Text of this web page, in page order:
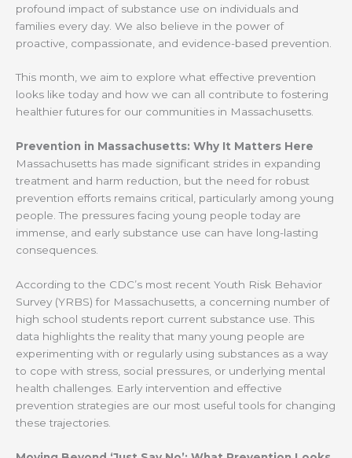
profound impact of substance use on individuals and
families every day. We also believe in the power of
proactive, compassionate, and evidence-based prevention.
This month, we aim to explore what effective prevention
looks like today and how we can all contribute to fostering
healthier futures for our communities in Massachusetts.
Prevention in Massachusetts: Why It Matters Here
Massachusetts has made significant strides in expanding
treatment and harm reduction, but the need for robust
prevention efforts remains critical, particularly among young
people. The pressures facing young people today are
immense, and early substance use can have long-lasting
consequences.
According to the CDC’s most recent Youth Risk Behavior
Survey (YRBS) for Massachusetts, a concerning number of
high school students report current substance use. This
data highlights the reality that many young people are
experimenting with or regularly using substances as a way
to cope with stress, social pressures, or underlying mental
health challenges. Early intervention and effective
prevention strategies are our most useful tools for changing
these trajectories.